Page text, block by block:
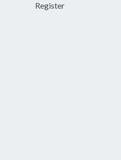
Register